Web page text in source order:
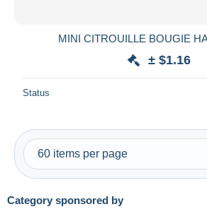
Price
With a deal only
Free shipping
Payment methods
PayPal
Category sponsored by
MINI CITROUILLE BOUGIE
± $1.16
Status